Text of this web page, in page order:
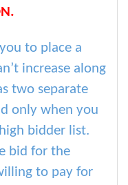
to place a
increase along
two separate
only when you
bidder list.
bid for the
to pay for